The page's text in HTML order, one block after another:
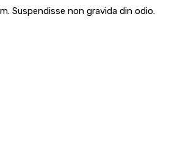
Suspendisse non gravida din odio.